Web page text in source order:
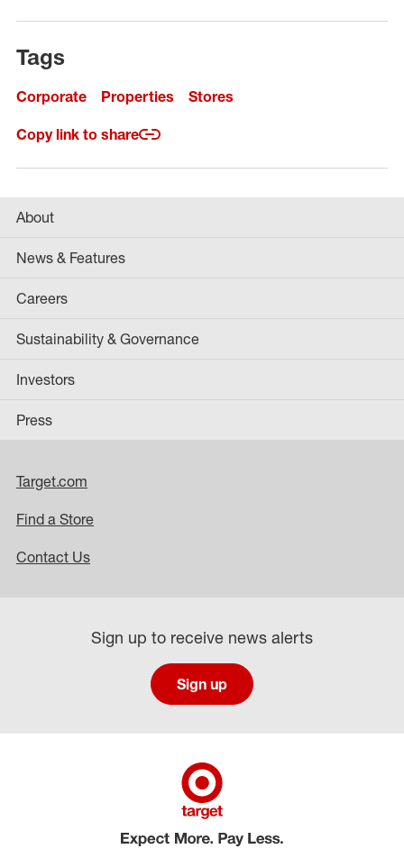
Tags
Corporate Properties Stores
Copy link to share
About
News & Features
Careers
Sustainability & Governance
Investors
Press
Target.com
Find a Store
Contact Us
Sign up to receive news alerts
Sign up